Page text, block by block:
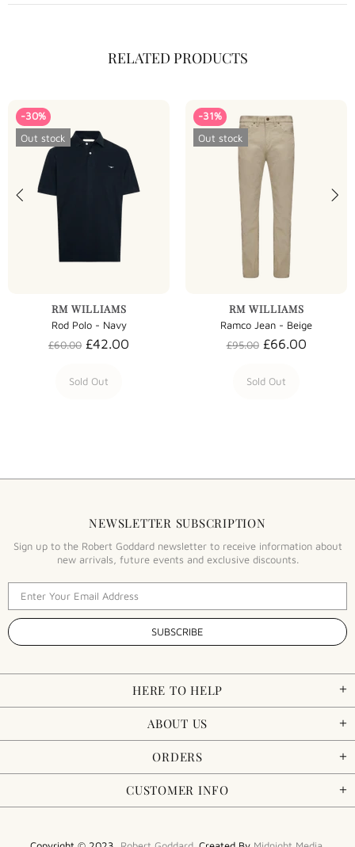
RELATED PRODUCTS
-30%
Out stock
RM WILLIAMS
Rod Polo - Navy
£60.00 £42.00
Sold Out
-31%
Out stock
RM WILLIAMS
Ramco Jean - Beige
£95.00 £66.00
Sold Out
NEWSLETTER SUBSCRIPTION
Sign up to the Robert Goddard newsletter to receive information about
new arrivals, future events and exclusive discounts.
HERE TO HELP
ABOUT US
ORDERS
CUSTOMER INFO